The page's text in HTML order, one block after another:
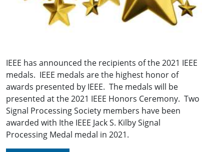
IEEE has announced the recipients of the 2021 IEEE
medals. IEEE medals are the highest honor of
awards presented by IEEE. The medals will be
presented at the 2021 IEEE Honors Ceremony. Two
Signal Processing Society members have been
awarded with Ithe IEEE Jack S. Kilby Signal
Processing Medal medal in 2021.